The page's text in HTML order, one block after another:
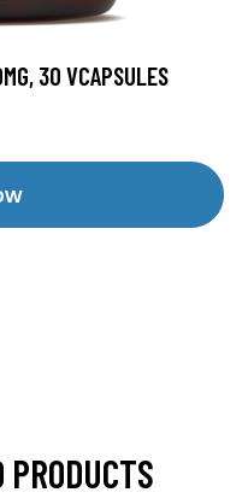
30 VCAPSULES
PRODUCTS